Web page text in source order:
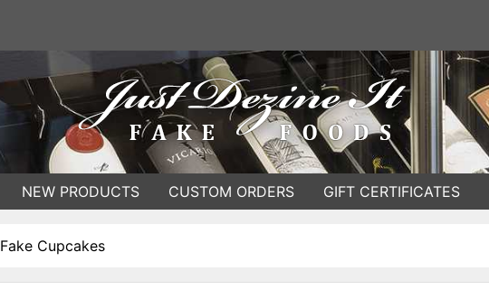
NEW PRODUCTS CUSTOM ORDERS GIFT CERTIFICATES
Fake Cupcakes